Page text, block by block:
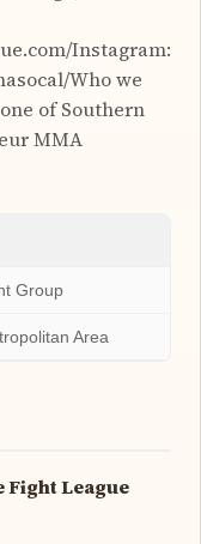
Instagram:
Who we
of Southern
MMA
Group
Area
Fight League